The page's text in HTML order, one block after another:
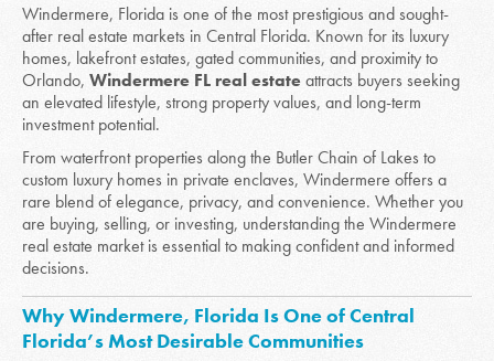
Windermere, Florida is one of the most prestigious and sought-
after real estate markets in Central Florida. Known for its luxury
homes, lakefront estates, gated communities, and proximity to
Orlando, Windermere FL real estateattracts buyers seeking
an elevated lifestyle, strong property values, and long-term
investment potential.
From waterfront properties along the Butler Chain of Lakes to
custom luxury homes in private enclaves, Windermere offers a
rare blend of elegance, privacy, and convenience. Whether you
are buying, selling, or investing, understanding the Windermere
real estate market is essential to making confident and informed
decisions.
Why Windermere, Florida Is One of Central
Florida’s Most Desirable Communities